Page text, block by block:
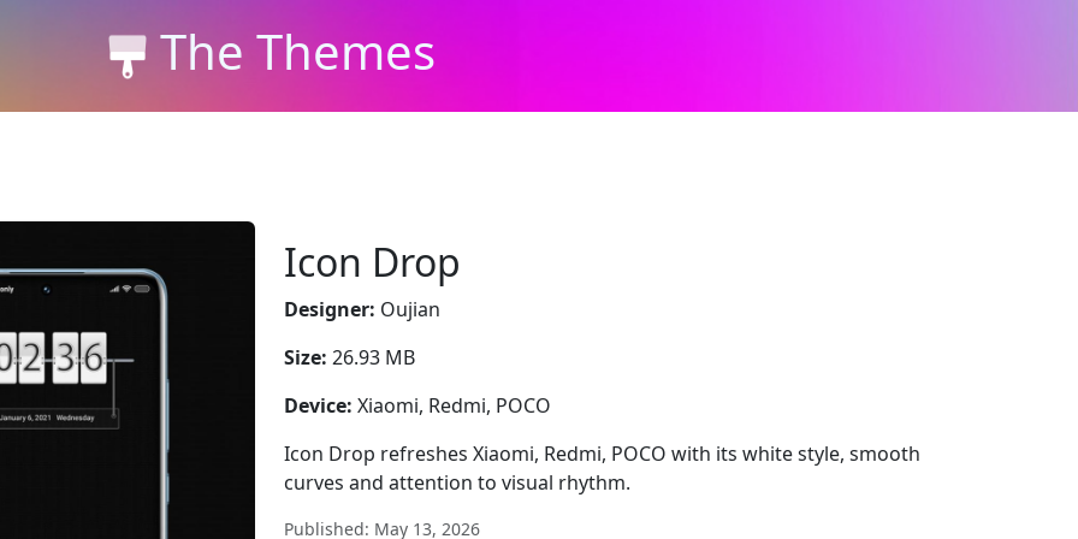
The Themes
Icon Drop
Designer: Oujian
Size: 26.93 MB
Device: Xiaomi, Redmi, POCO
Icon Drop refreshes Xiaomi, Redmi, POCO with its white style, smooth
curves and attention to visual rhythm.
Published: May 13, 2026